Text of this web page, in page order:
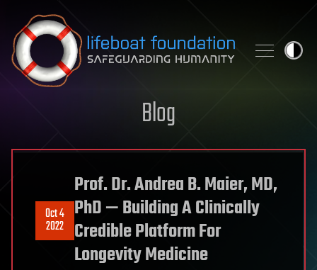
Skip to content
Blog
Oct 4
2022
Prof. Dr. Andrea B. Maier, MD,
PhD — Building A Clinically
Credible Platform For
Longevity Medicine